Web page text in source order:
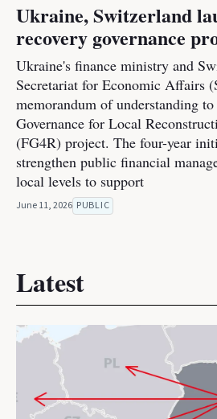
Ukraine, Switzerland
recovery governance
Ukraine's finance ministry and
Secretariat for Economic Affairs
memorandum of understanding
Governance for Local
(FG4R) project. The four-year
strengthen public financial
local levels to support
June 11, 2026 PUBLIC
Latest